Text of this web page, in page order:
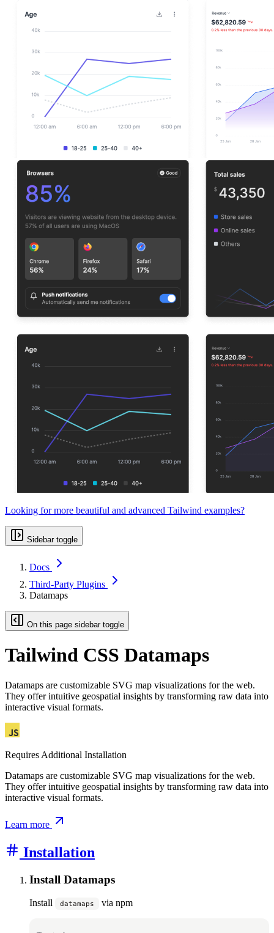
Looking for more beautiful and advanced Tailwind examples?
Sidebar toggle
Docs
Third-Party Plugins
Datamaps
On this page sidebar toggle
Tailwind CSS Datamaps
Datamaps are customizable SVG map visualizations for the web.
They offer intuitive geospatial insights by transforming raw data into
interactive visual formats.
Requires Additional Installation
Datamaps are customizable SVG map visualizations for the web.
They offer intuitive geospatial insights by transforming raw data into
interactive visual formats.
Learn more
Installation
Install Datamaps
Install datamaps via npm